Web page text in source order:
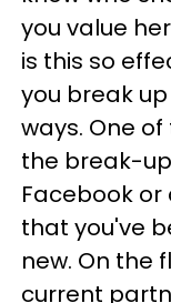
you value
is this so
you break
ways. One
the break-
Facebook
that you've
new. On the
current